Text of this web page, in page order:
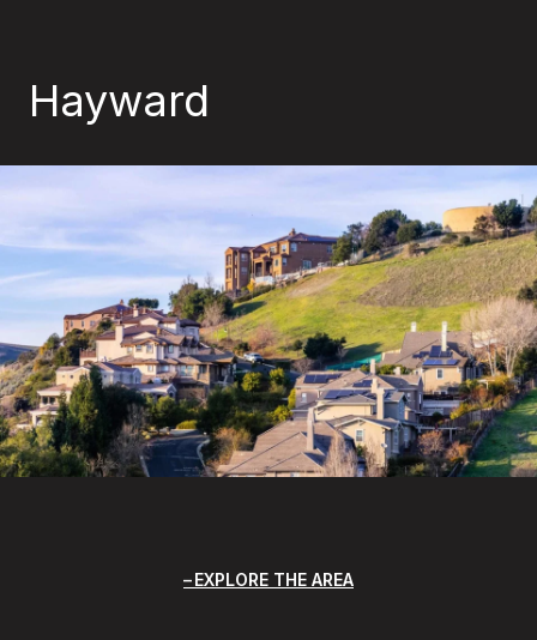
Hayward
EXPLORE THE AREA